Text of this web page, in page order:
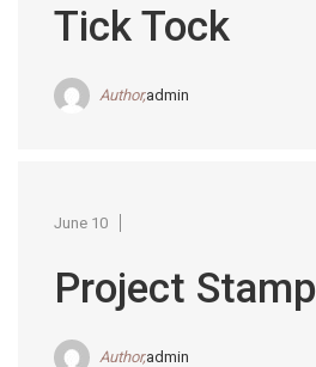
Tick Tock
Author,admin
June 10
Project Stamp
Author,admin